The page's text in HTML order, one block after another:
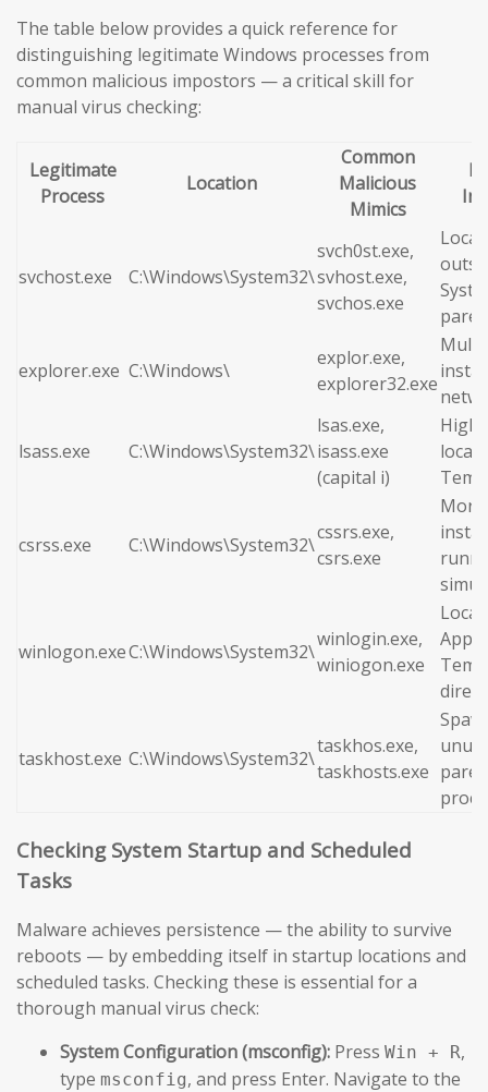
The table below provides a quick reference for
distinguishing legitimate Windows processes from
common malicious impostors — a critical skill for
manual virus checking:
Legitimate
Process
Location
Common
Malicious
Mimics
svchost.exe C:\Windows\System32\
svch0st.exe,
svhost.exe,
svchos.exe
explorer.exe C:\Windows\
explor.exe,
explorer32.exe
lsass.exe C:\Windows\System32\
lsas.exe,
isass.exe
(capital i)
High
csrss.exe C:\Windows\System32\
cssrs.exe,
csrs.exe
winlogon.exeC:\Windows\System32\
winlogin.exe,
winiogon.exe
Temp
taskhost.exe C:\Windows\System32\
taskhos.exe,
taskhosts.exe
Checking System Startup and Scheduled
Tasks
Malware achieves persistence — the ability to survive
reboots — by embedding itself in startup locations and
scheduled tasks. Checking these is essential for a
thorough manual virus check:
System Configuration (msconfig): Press Win + R,
type msconfig, and press Enter. Navigate to the